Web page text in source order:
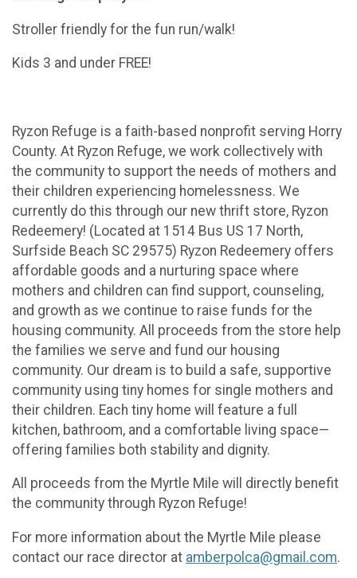
Stroller friendly for the fun run/walk!
Kids 3 and under FREE!
Ryzon Refuge is a faith-based nonprofit serving Horry
County. At Ryzon Refuge, we work collectively with
the community to support the needs of mothers and
their children experiencing homelessness. We
currently do this through our new thrift store, Ryzon
Redeemery! (Located at 1514 Bus US 17 North,
Surfside Beach SC 29575) Ryzon Redeemery offers
affordable goods and a nurturing space where
mothers and children can find support, counseling,
and growth as we continue to raise funds for the
housing community. All proceeds from the store help
the families we serve and fund our housing
community. Our dream is to build a safe, supportive
community using tiny homes for single mothers and
their children. Each tiny home will feature a full
kitchen, bathroom, and a comfortable living space—
offering families both stability and dignity.
All proceeds from the Myrtle Mile will directly benefit
the community through Ryzon Refuge!
For more information about the Myrtle Mile please
contact our race director at amberpolca@gmail.com.